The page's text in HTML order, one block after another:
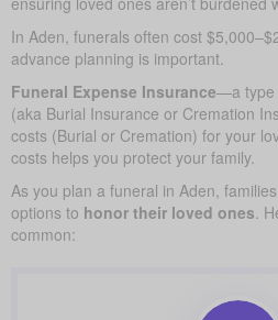
In Aden, funerals often cost
advance planning is important.
Funeral Expense Insurance—a type
(aka Burial Insurance or Cremation
costs (Burial or Cremation) for your
costs helps you protect your family.
As you plan a funeral in Aden,
options to honor their loved ones .
common: